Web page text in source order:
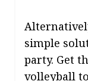
simple
party. Get
volleyball